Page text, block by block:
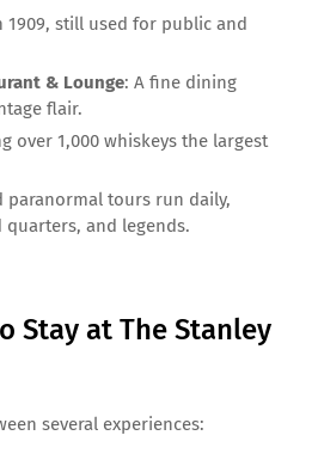
1909, still used for public and
& Lounge: A fine dining
flair.
over 1,000 whiskeys the largest
paranormal tours run daily,
and legends.
Stay at The Stanley
several experiences: